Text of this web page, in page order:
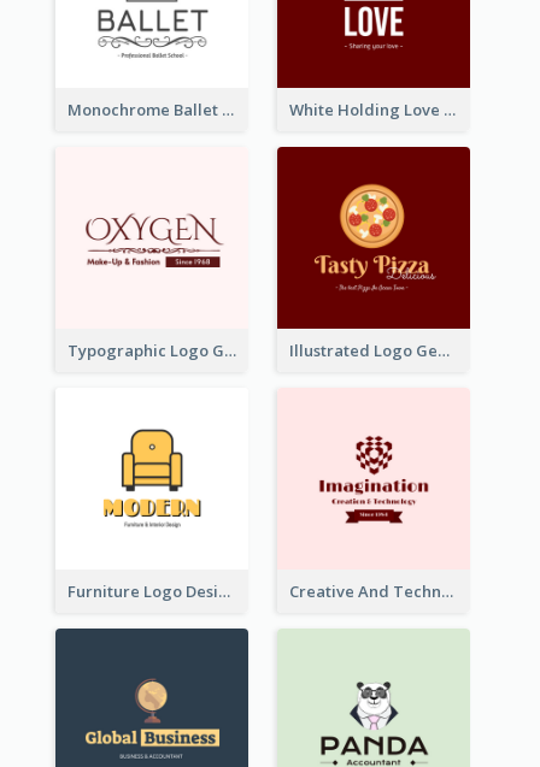
Monochrome Ballet School Logo Created With silhouette Of Dancer White Holding Love Logo Created For Charity
Typographic Logo Generated For Fashion And Make-Up Company Illustrated Logo Generated For Store Selling Pizza
Furniture Logo Designed For Interior Design Company Creative And Technological Logo Generated With Stylish Graphic